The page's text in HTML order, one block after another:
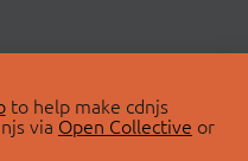
to help make cdnjs
via Open Collective or